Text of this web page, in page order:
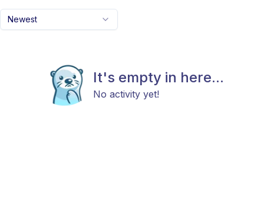
Newest
It's empty in here...
No activity yet!